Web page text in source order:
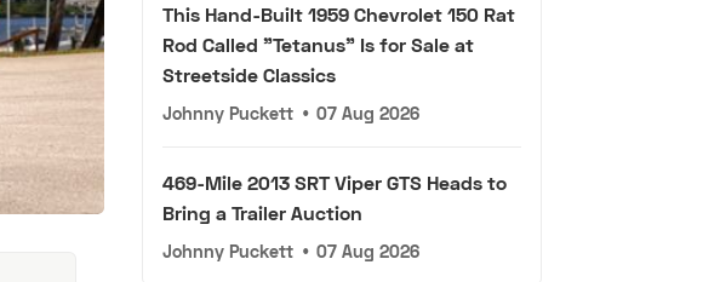
This Hand-Built 1959 Chevrolet 150 Rat
Rod Called "Tetanus" Is for Sale at
Streetside Classics
Johnny Puckett • 07 Aug 2026
469-Mile 2013 SRT Viper GTS Heads to
Bring a Trailer Auction
Johnny Puckett • 07 Aug 2026